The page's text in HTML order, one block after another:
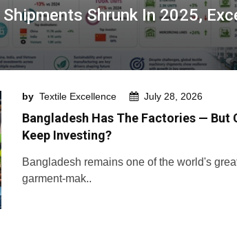
Shrunk In 2025,
by Textile Excellence July 28, 2026
Bangladesh Has The Factories — But
Keep Investing?
Bangladesh remains one of the world's
garment-mak..